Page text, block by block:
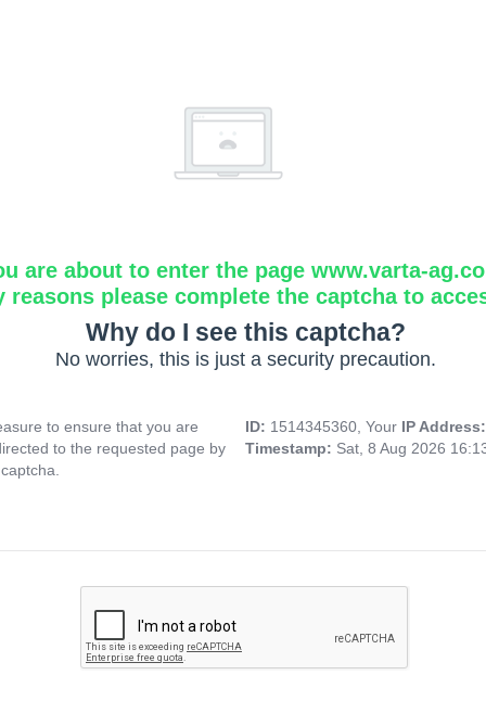
are about to enter the page www.varta-
reasons please complete the captcha to
Why do I see this captcha?
No worries, this is just a security precaution.
to ensure that you are
to the requested page by
ID: 1514345360, Your IP
Timestamp: Sat, 8 Aug 2026